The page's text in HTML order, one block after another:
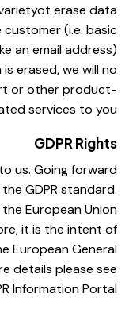
erase data
(i.e. basic
an email address).
erased, we will no
or other product-
services to you.
GDPR Rights
us. Going forward
GDPR standard.
European Union
it is the intent of
European General
details please see
Information Portal.